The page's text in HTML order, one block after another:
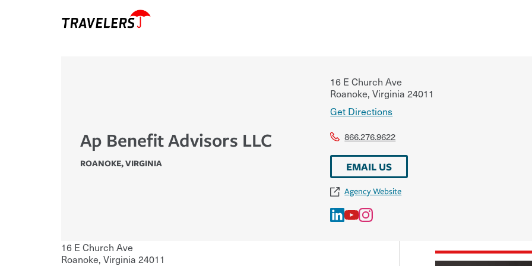
Ap Benefit Advisors LLC
ROANOKE,VIRGINIA
16 E Church Ave
Roanoke, Virginia 24011
Get Directions
866.276.9622
EMAIL US
Agency Website
16 E Church Ave
Roanoke, Virginia 24011